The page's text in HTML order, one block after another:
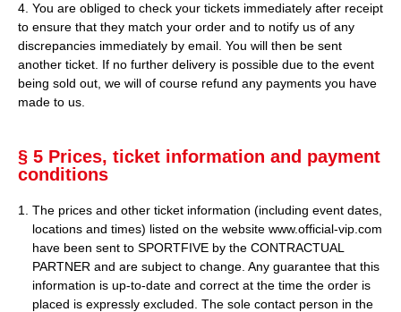
4. You are obliged to check your tickets immediately after receipt
to ensure that they match your order and to notify us of any
discrepancies immediately by email. You will then be sent
another ticket. If no further delivery is possible due to the event
being sold out, we will of course refund any payments you have
made to us.
§ 5 Prices, ticket information and payment
conditions
The prices and other ticket information (including event dates,
locations and times) listed on the website www.official-vip.com
have been sent to SPORTFIVE by the CONTRACTUAL
PARTNER and are subject to change. Any guarantee that this
information is up-to-date and correct at the time the order is
placed is expressly excluded. The sole contact person in the